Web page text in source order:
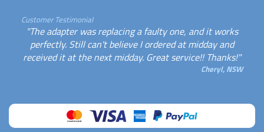
Customer Testimonial
"The adapter was replacing a faulty one, and it works
perfectly. Still can't believe I ordered at midday and
received it at the next midday. Great service!! Thanks!"
Cheryl, NSW